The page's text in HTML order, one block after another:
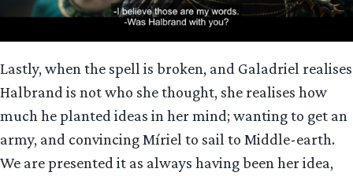
Lastly, when the spell is broken, and Galadriel realises
Halbrand is not who she thought, she realises how
much he planted ideas in her mind; wanting to get an
army, and convincing Míriel to sail to Middle-earth.
We are presented it as always having been her idea,